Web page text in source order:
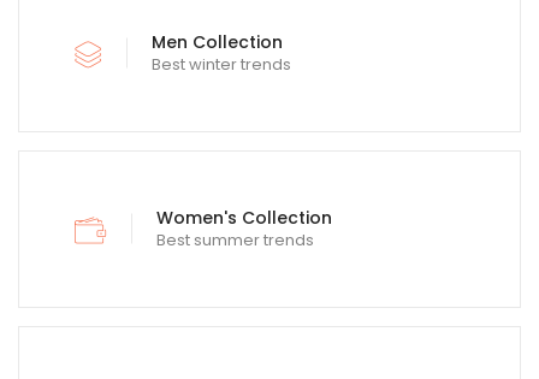
Men Collection
Best winter trends
Women's Collection
Best summer trends